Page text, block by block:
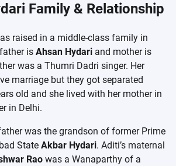
Family & Relationship
raised in a middle-class family in
is Ahsan Hydari and mother is
was a Thumri Dadri singer. Her
marriage but they got separated
old and she lived with her mother in
in Delhi.
was the grandson of former Prime
State Akbar Hydari. Aditi’s maternal
Rao was a Wanaparthy of a